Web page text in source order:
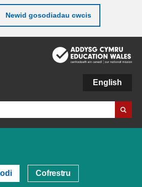
Newid gosodiadau cwcis
English
Cofrestru